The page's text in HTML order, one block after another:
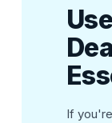
If